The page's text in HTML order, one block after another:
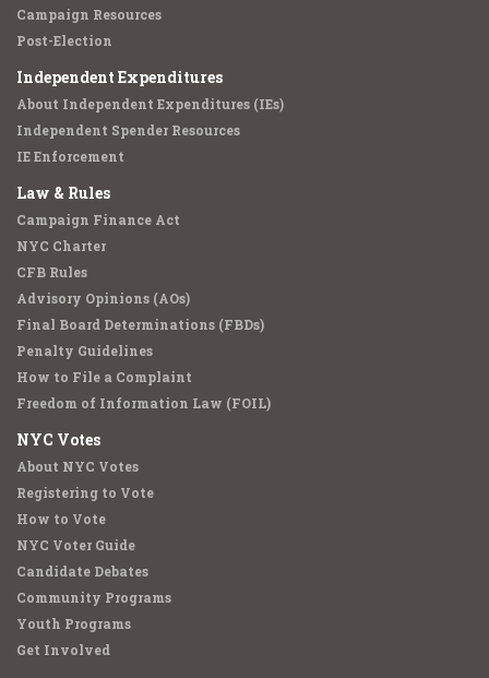
Campaign Resources
Post-Election
Independent Expenditures
About Independent Expenditures (IEs)
Independent Spender Resources
IE Enforcement
Law & Rules
Campaign Finance Act
NYC Charter
CFB Rules
Advisory Opinions (AOs)
Final Board Determinations (FBDs)
Penalty Guidelines
How to File a Complaint
Freedom of Information Law (FOIL)
NYC Votes
About NYC Votes
Registering to Vote
How to Vote
NYC Voter Guide
Candidate Debates
Community Programs
Youth Programs
Get Involved